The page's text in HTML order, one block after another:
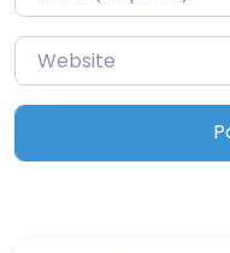
Website